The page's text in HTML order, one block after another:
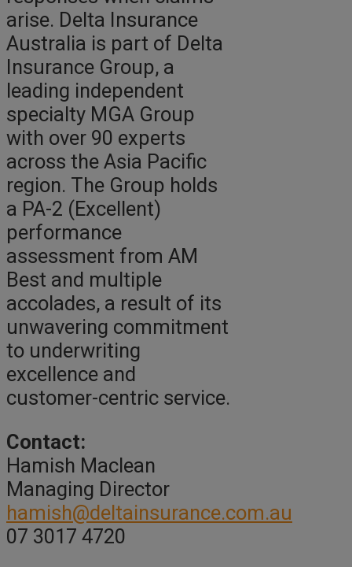
arise. Delta Insurance
Australia is part of Delta
Insurance Group, a
leading independent
specialty MGA Group
with over 90 experts
across the Asia Pacific
region. The Group holds
a PA-2 (Excellent)
performance
assessment from AM
Best and multiple
accolades, a result of its
unwavering commitment
to underwriting
excellence and
customer-centric service.
Contact:
Hamish Maclean
Managing Director
hamish@deltainsurance.com.au
07 3017 4720